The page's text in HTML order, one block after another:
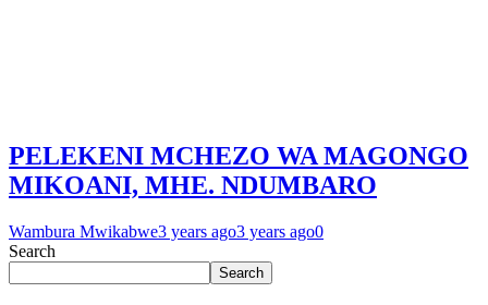
PELEKENI MCHEZO WA MAGONGO
MIKOANI, MHE. NDUMBARO
Wambura Mwikabwe3 years ago3 years ago0
Search
Search